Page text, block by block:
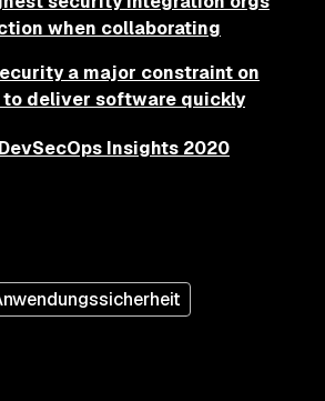
when collaborating
a major constraint on
deliver software quickly
Insights 2020